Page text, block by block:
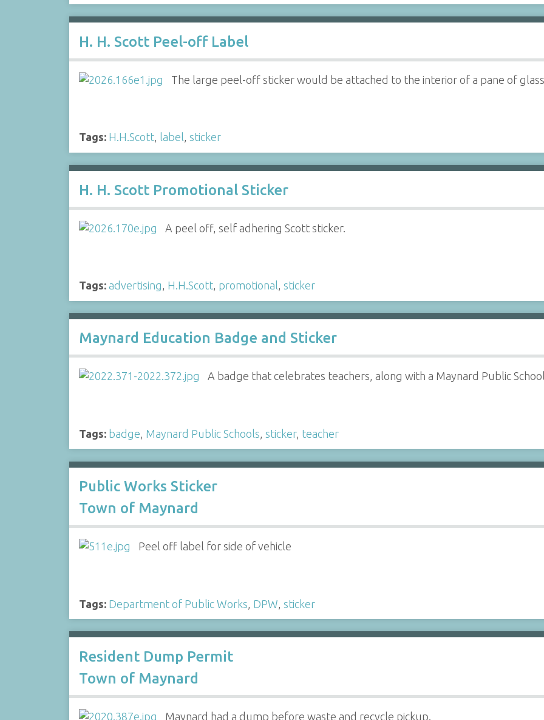
H. H. Scott Peel-off Label
The large peel-off sticker would be attached to the interior of a pane of
Tags: H.H.Scott, label, sticker
H. H. Scott Promotional Sticker
A peel off, self adhering Scott sticker.
Tags: advertising, H.H.Scott, promotional, sticker
Maynard Education Badge and Sticker
A badge that celebrates teachers, along with a Maynard Public
Tags: badge Maynard Public Schools sticker, teacher
Public Works Sticker
Town of Maynard
Peel off label for side of vehicle
Tags: Department of Public Works DPW sticker
Resident Dump Permit
Town of Maynard
Maynard had a dump before waste and recycle pickup.